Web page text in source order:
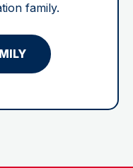
family.